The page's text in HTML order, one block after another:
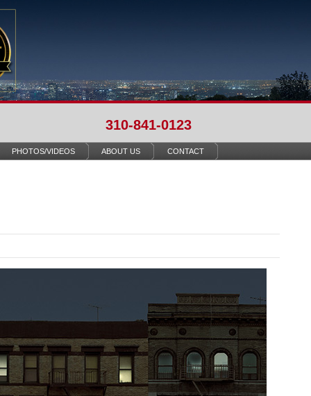
310-841-0123
PHOTOS/VIDEOS ABOUT US CONTACT